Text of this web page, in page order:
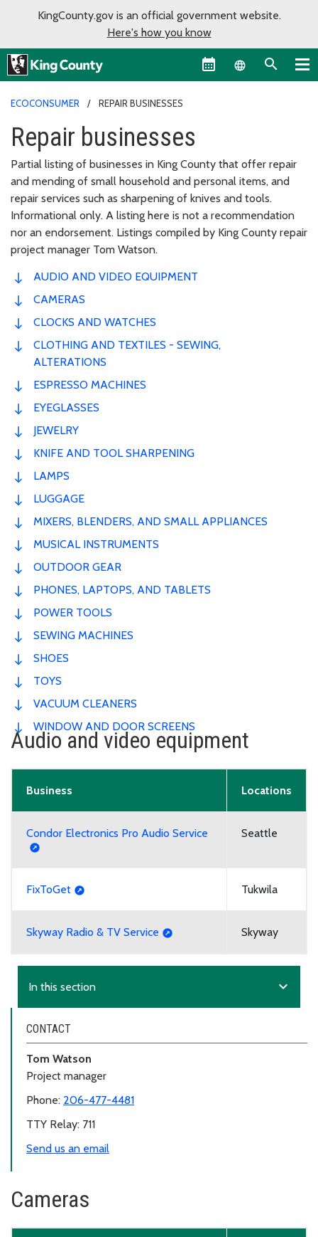
KingCounty.gov is an official government website.
Here's how you know
Language
ECOCONSUMER REPAIR BUSINESSES
Repair businesses
Partial listing of businesses in King County that offer repair
and mending of small household and personal items, and
repair services such as sharpening of knives and tools.
Informational only. A listing here is not a recommendation
nor an endorsement. Listings compiled by King County repair
project manager Tom Watson.
AUDIO AND VIDEO EQUIPMENT
CAMERAS
CLOCKS AND WATCHES
CLOTHING AND TEXTILES - SEWING,
ALTERATIONS
ESPRESSO MACHINES
EYEGLASSES
JEWELRY
KNIFE AND TOOL SHARPENING
LAMPS
LUGGAGE
MIXERS, BLENDERS, AND SMALL APPLIANCES
MUSICAL INSTRUMENTS
OUTDOOR GEAR
PHONES, LAPTOPS, AND TABLETS
POWER TOOLS
SEWING MACHINES
SHOES
TOYS
VACUUM CLEANERS
WINDOW AND DOOR SCREENS
Audio and video equipment
Business Locations
Condor Electronics Pro Audio Service Seattle
FixToGet Tukwila
Skyway Radio & TV Service Skyway
In this section expand_more
CONTACT
Tom Watson
Project manager
Phone: 206-477-4481
TTY Relay: 711
Send us an email
Cameras